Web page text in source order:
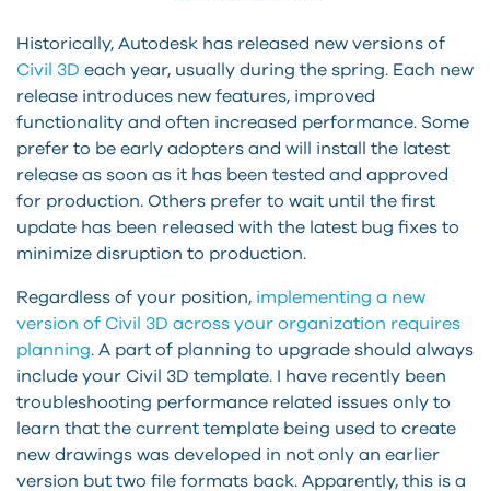
Historically, Autodesk has released new versions of
Civil 3D each year, usually during the spring. Each new
release introduces new features, improved
functionality and often increased performance. Some
prefer to be early adopters and will install the latest
release as soon as it has been tested and approved
for production. Others prefer to wait until the first
update has been released with the latest bug fixes to
minimize disruption to production.
Regardless of your position, implementing a new
version of Civil 3D across your organization requires
planning. A part of planning to upgrade should always
include your Civil 3D template. I have recently been
troubleshooting performance related issues only to
learn that the current template being used to create
new drawings was developed in not only an earlier
version but two file formats back. Apparently, this is a